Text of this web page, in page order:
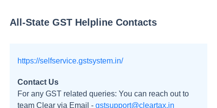
All-State GST Helpline Contacts
https://selfservice.gstsystem.in/
Contact Us
For any GST related queries: You can reach out to
team Clear via Email - gstsupport@cleartax.in